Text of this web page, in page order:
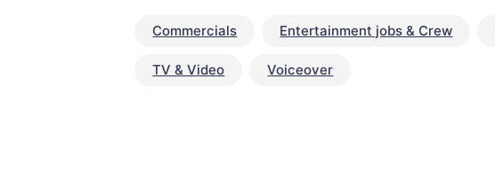
Commercials Entertainment jobs & Crew
TV & Video Voiceover